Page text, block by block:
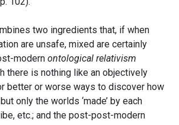
two ingredients that, if when
are unsafe, mixed are certainly
modern ontological relativism
there is nothing like an objectively
better or worse ways to discover how
only the worlds ‘made’ by each
etc.; and the post-post-modern